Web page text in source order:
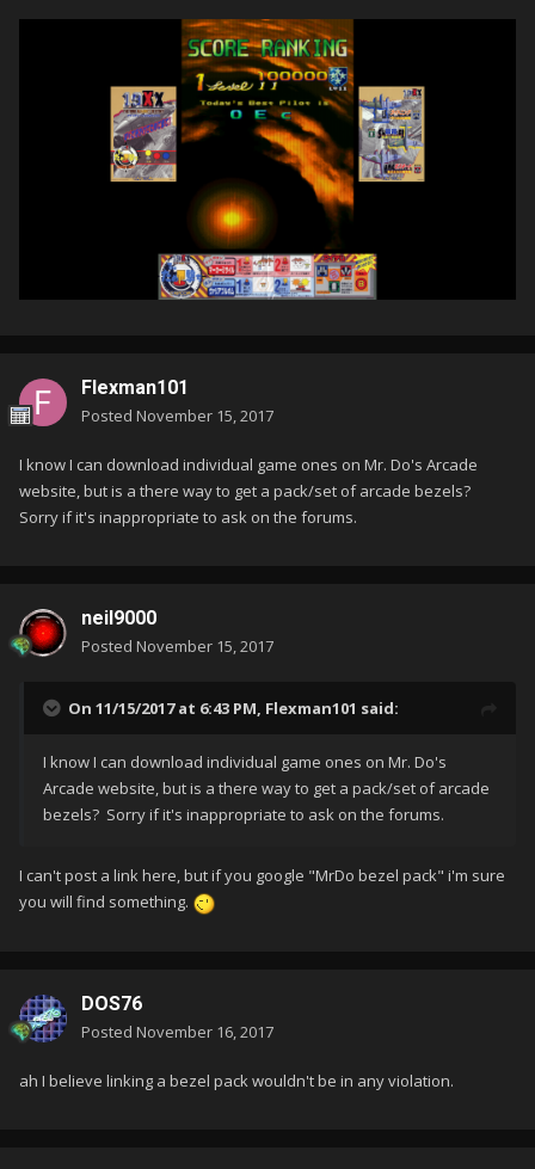
Flexman101
Posted November 15, 2017
I know I can download individual game ones on Mr. Do's Arcade
website, but is a there way to get a pack/set of arcade bezels?
Sorry if it's inappropriate to ask on the forums.
neil9000
Posted November 15, 2017
On 11/15/2017 at 6:43 PM, Flexman101 said:
I know I can download individual game ones on Mr. Do's
Arcade website, but is a there way to get a pack/set of arcade
bezels? Sorry if it's inappropriate to ask on the forums.
I can't post a link here, but if you google "MrDo bezel pack" i'm sure
you will find something.
DOS76
Posted November 16, 2017
ah I believe linking a bezel pack wouldn't be in any violation.